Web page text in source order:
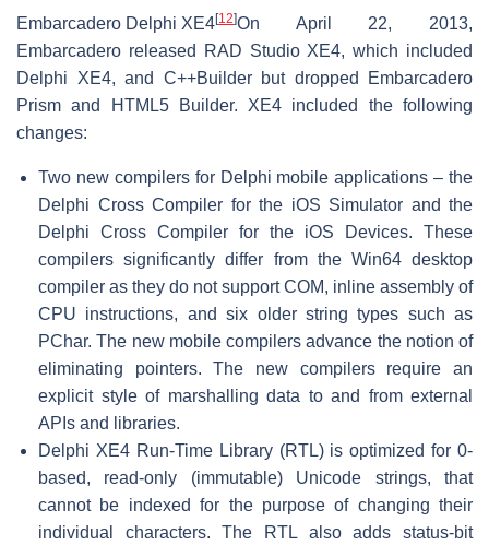
Embarcadero Delphi XE4[12]On April 22, 2013,
Embarcadero released RAD Studio XE4, which included
Delphi XE4, and C++Builder but dropped Embarcadero
Prism and HTML5 Builder. XE4 included the following
changes:
Two new compilers for Delphi mobile applications – the
Delphi Cross Compiler for the iOS Simulator and the
Delphi Cross Compiler for the iOS Devices. These
compilers significantly differ from the Win64 desktop
compiler as they do not support COM, inline assembly of
CPU instructions, and six older string types such as
PChar. The new mobile compilers advance the notion of
eliminating pointers. The new compilers require an
explicit style of marshalling data to and from external
APIs and libraries.
Delphi XE4 Run-Time Library (RTL) is optimized for 0-
based, read-only (immutable) Unicode strings, that
cannot be indexed for the purpose of changing their
individual characters. The RTL also adds status-bit